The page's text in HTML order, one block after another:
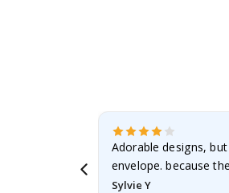
Adorable designs,
envelope. because
Sylvie Y